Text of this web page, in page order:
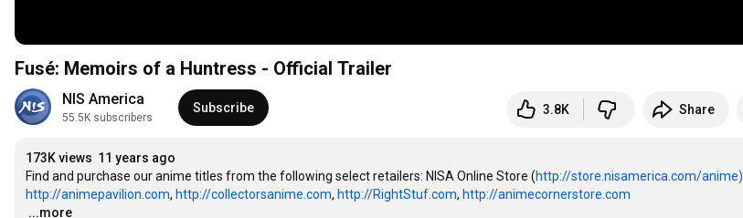
Fusé: Memoirs of a Huntress - Official Trailer
NIS America
55.5K subscribers
Subscribe 3.8K Share
173K views 11 years ago
Find and purchase our anime titles from the following select retailers: NISA Online Store (http://store.nisamerica.com/anime)
http://animepavilion.com, http://collectorsanime.com, http://RightStuf.com, http://animecornerstore.com
…
...more